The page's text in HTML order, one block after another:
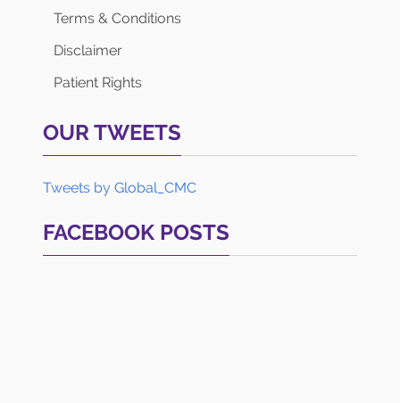
Terms & Conditions
Disclaimer
Patient Rights
OUR TWEETS
Tweets by Global_CMC
FACEBOOK POSTS